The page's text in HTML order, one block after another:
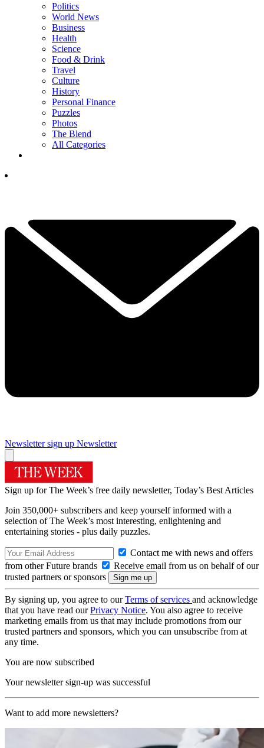
Politics
World News
Business
Health
Science
Food & Drink
Travel
Culture
History
Personal Finance
Puzzles
Photos
The Blend
All Categories
Newsletter sign up Newsletter
Sign up for The Week’s free daily newsletter, Today’s Best Articles
Join 350,000+ subscribers and keep yourself informed with a
selection of The Week’s most interesting, enlightening and
entertaining stories - plus daily puzzles.
Contact me with news and offers
from other Future brands
Receive email from us on behalf of our
trusted partners or sponsors
By signing up, you agree to ourTerms of services and acknowledge
that you have read ourPrivacy Notice. You also agree to receive
marketing emails from us that may include promotions from our
trusted partners and sponsors, which you can unsubscribe from at
any time.
You are now subscribed
Your newsletter sign-up was successful
Want to add more newsletters?